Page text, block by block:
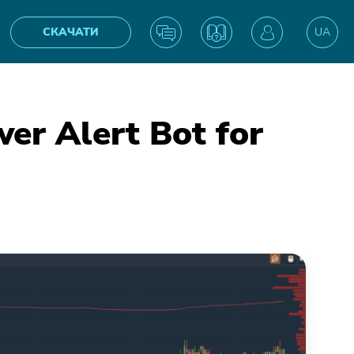
UA
СКАЧАТИ
Alert Bot for